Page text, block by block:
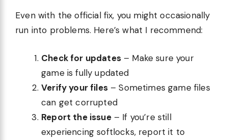
Even with the official fix, you might occasionally
run into problems. Here’s what I recommend:
Check for updates– Make sure your
game is fully updated
Verify your files– Sometimes game files
can get corrupted
Report the issue– If you’re still
experiencing softlocks, report it to